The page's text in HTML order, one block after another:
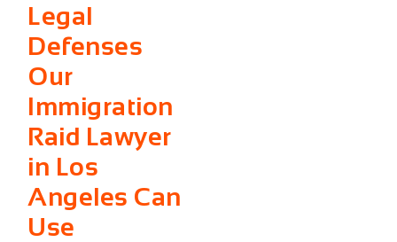
Legal
Defenses
Our
Immigration
Raid Lawyer
in Los
Angeles Can
Use